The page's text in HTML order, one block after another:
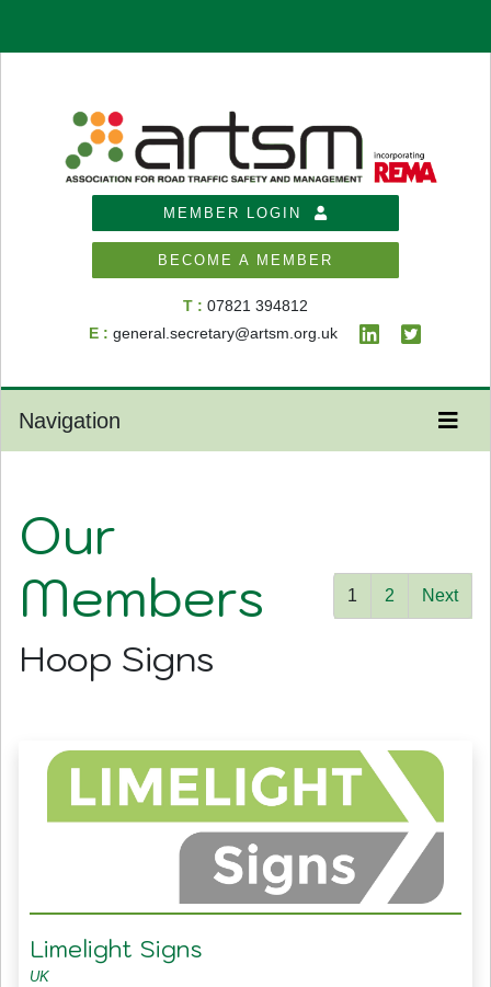
MEMBER LOGIN
BECOME A MEMBER
T : 07821 394812
E : general.secretary@artsm.org.uk
Navigation
Our
Members
Hoop Signs
1 2 Next
Limelight Signs
UK